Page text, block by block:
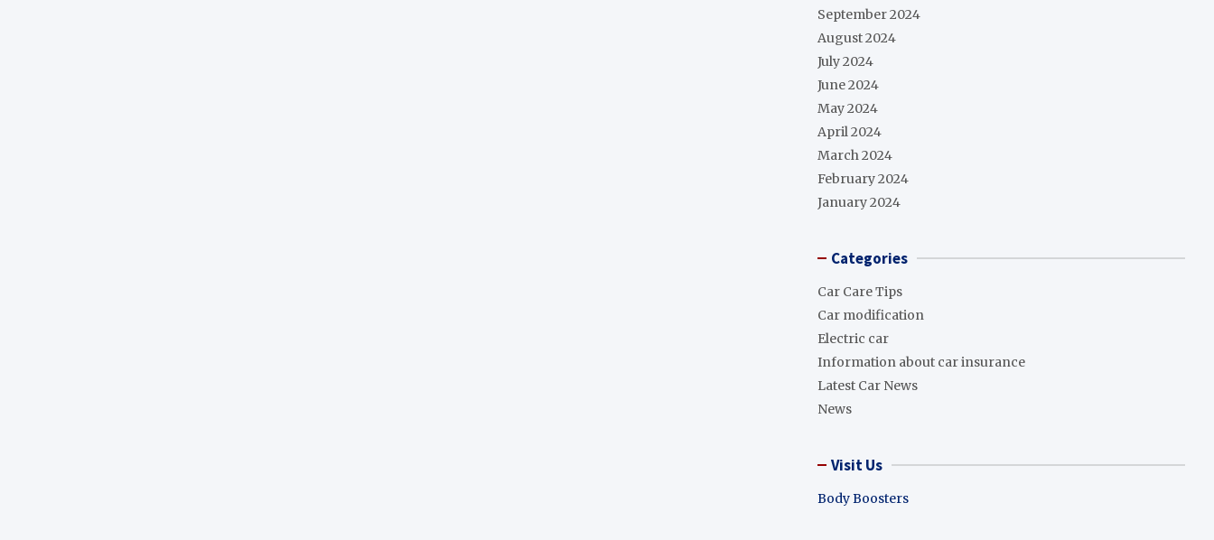
September 2024
August 2024
July 2024
June 2024
May 2024
April 2024
March 2024
February 2024
January 2024
Categories
Car Care Tips
Car modification
Electric car
Information about car insurance
Latest Car News
News
Visit Us
Body Boosters